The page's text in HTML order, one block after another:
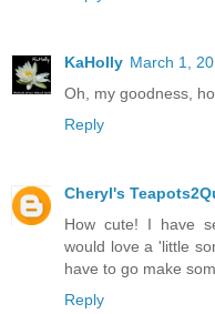
KaHolly March 1,
Oh, my goodness,
Reply
Cheryl's
How cute! I have
would love a 'little
have to go make
Reply